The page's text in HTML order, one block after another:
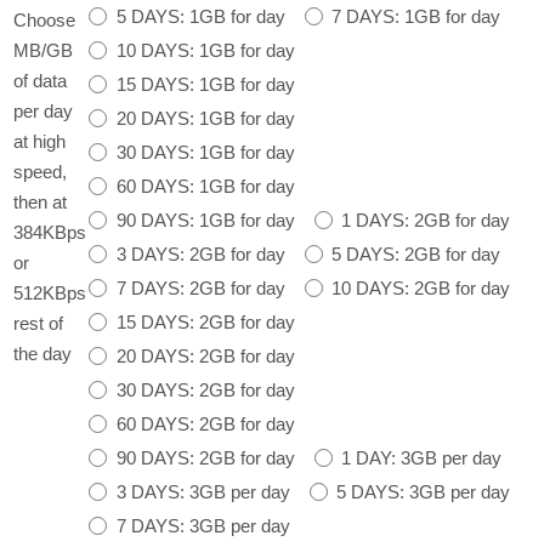
Choose
MB/GB
of data
per day
at high
speed,
then at
384KBps
or
512KBps
rest of
the day
5 DAYS: 1GB for day
7 DAYS: 1GB for day
10 DAYS: 1GB for day
15 DAYS: 1GB for day
20 DAYS: 1GB for day
30 DAYS: 1GB for day
60 DAYS: 1GB for day
90 DAYS: 1GB for day
1 DAYS: 2GB for day
3 DAYS: 2GB for day
5 DAYS: 2GB for day
7 DAYS: 2GB for day
10 DAYS: 2GB for day
15 DAYS: 2GB for day
20 DAYS: 2GB for day
30 DAYS: 2GB for day
60 DAYS: 2GB for day
90 DAYS: 2GB for day
1 DAY: 3GB per day
3 DAYS: 3GB per day
5 DAYS: 3GB per day
7 DAYS: 3GB per day